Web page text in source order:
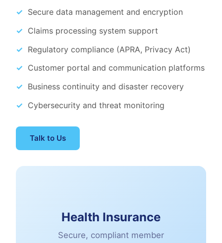
Secure data management and encryption
Claims processing system support
Regulatory compliance (APRA, Privacy Act)
Customer portal and communication platforms
Business continuity and disaster recovery
Cybersecurity and threat monitoring
Talk to Us
Health Insurance
Secure, compliant member